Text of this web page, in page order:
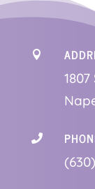

1807
